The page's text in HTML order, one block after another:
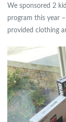
We sponsored 2
program this year
provided clothing